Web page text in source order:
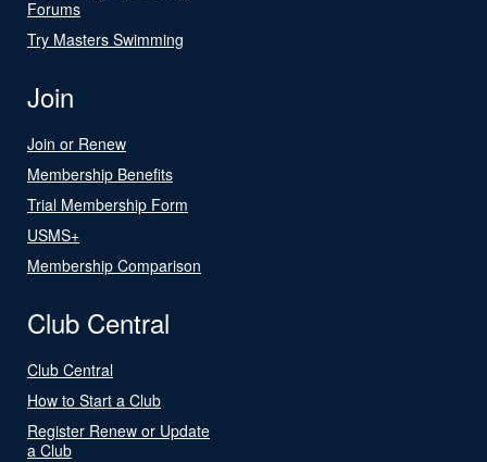
Forums
Try Masters Swimming
Join
Join or Renew
Membership Benefits
Trial Membership Form
USMS+
Membership Comparison
Club Central
Club Central
How to Start a Club
Register Renew or Update
a Club